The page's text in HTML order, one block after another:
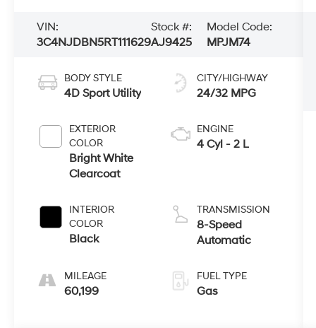
VIN:
3C4NJDBN5RT111629
Stock #:
AJ9425
Model Code:
MPJM74
BODY STYLE
4D Sport Utility
EXTERIOR
COLOR
Bright White
Clearcoat
INTERIOR
COLOR
Black
MILEAGE
60,199
CITY/HIGHWAY
24/32 MPG
ENGINE
4 Cyl - 2 L
TRANSMISSION
8-Speed
Automatic
FUEL TYPE
Gas